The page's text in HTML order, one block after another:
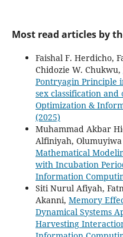
Most read articles by
Faishal F. Herdicho,
Chidozie W. Chukwu,
Pontryagin Principle
sex classification
Optimization &
(2025)
Muhammad Akbar
Alfiniyah, Olumuyiwa
Mathematical
with Incubation
Information
Siti Nurul Afiyah,
Akanni, Memory
Dynamical Systems
Harvesting